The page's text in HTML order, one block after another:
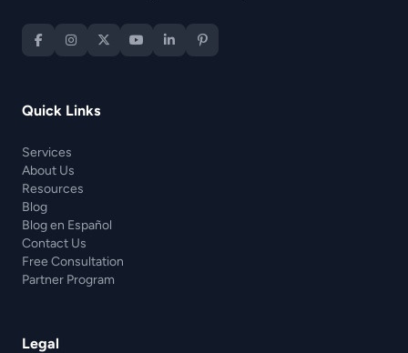
Quick Links
Services
About Us
Resources
Blog
Blog en Español
Contact Us
Free Consultation
Partner Program
Legal